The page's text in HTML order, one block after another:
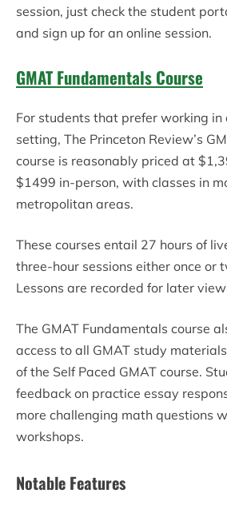
session, just check the student
and sign up for an online session.
GMAT Fundamentals Course
For students that prefer working in
setting, The Princeton Review’s
course is reasonably priced at
$1499 in-person, with classes in
metropolitan areas.
These courses entail 27 hours of
three-hour sessions either once or
Lessons are recorded for later
The GMAT Fundamentals course
access to all GMAT study
of the Self Paced GMAT course.
feedback on practice essay
more challenging math questions
workshops.
Notable Features